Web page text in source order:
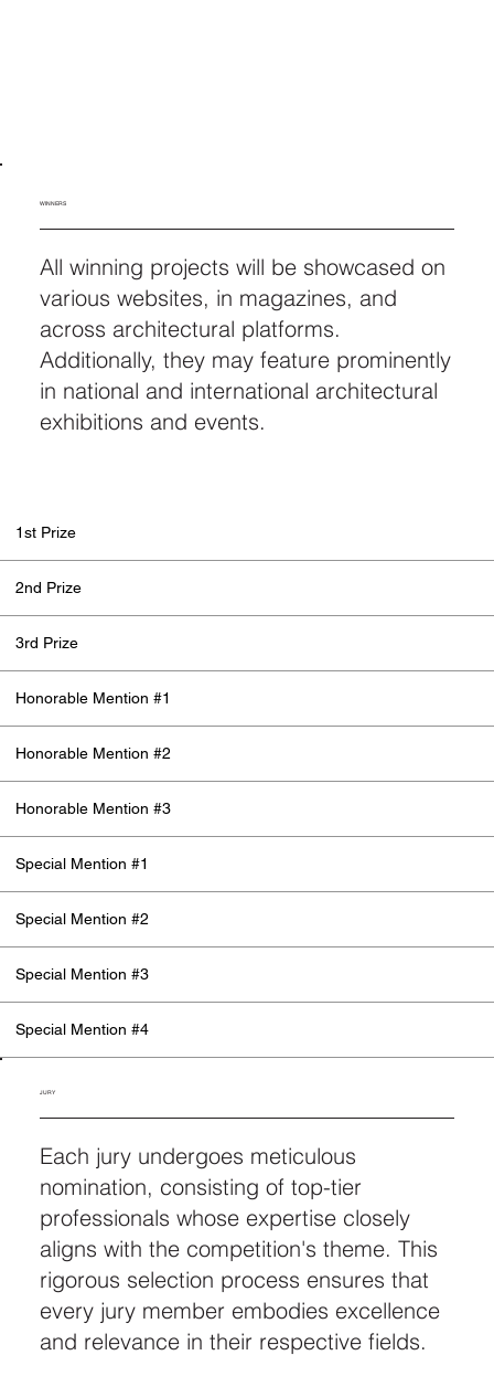
WINNERS
All winning projects will be showcased on
various websites, in magazines, and
across architectural platforms.
Additionally, they may feature prominently
in national and international architectural
exhibitions and events.
1st Prize
2nd Prize
3rd Prize
Honorable Mention #1
Honorable Mention #2
Honorable Mention #3
Special Mention #1
Special Mention #2
Special Mention #3
Special Mention #4
JURY
Each jury undergoes meticulous
nomination, consisting of top-tier
professionals whose expertise closely
aligns with the competition's theme. This
rigorous selection process ensures that
every jury member embodies excellence
and relevance in their respective fields.